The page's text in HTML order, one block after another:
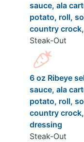
sauce, ala
potato, roll,
country
Steak-Out
6 oz Ribeye
sauce, ala
potato, roll,
country
dressing
Steak-Out